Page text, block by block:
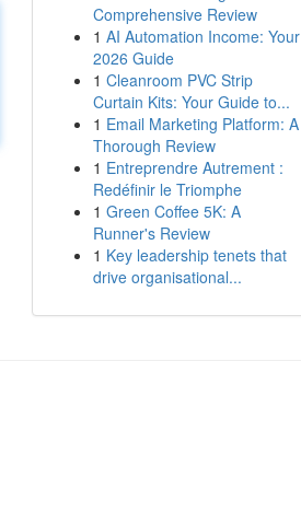
Comprehensive Review
1 AI Automation Income: Your
2026 Guide
1 Cleanroom PVC Strip
Curtain Kits: Your Guide to...
1 Email Marketing Platform: A
Thorough Review
1 Entreprendre Autrement :
Redéfinir le Triomphe
1 Green Coffee 5K: A
Runner's Review
1 Key leadership tenets that
drive organisational...